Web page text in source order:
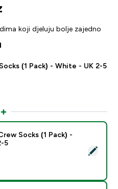
koji djeluju bolje zajedno
(1 Pack) - White - UK 2-5
MP Unisex Crew Socks (1
Socks (1 Pack) -
5